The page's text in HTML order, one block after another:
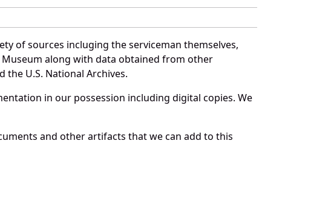
of sources incluging the serviceman themselves,
along with data obtained from other
the U.S. National Archives.
in our possession including digital copies. We
and other artifacts that we can add to this